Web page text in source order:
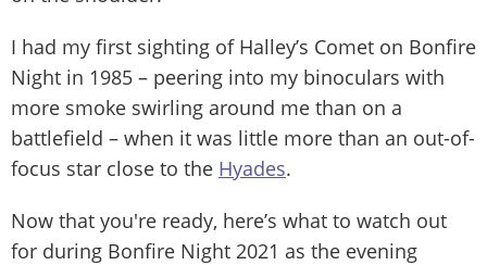
I had my first sighting of Halley’s Comet on Bonfire
Night in 1985 – peering into my binoculars with
more smoke swirling around me than on a
battlefield – when it was little more than an out-of-
focus star close to the Hyades.
Now that you're ready, here’s what to watch out
for during Bonfire Night 2021 as the evening